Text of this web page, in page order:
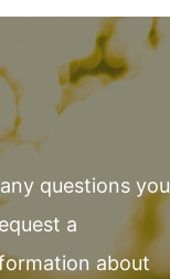
questions you
a
about